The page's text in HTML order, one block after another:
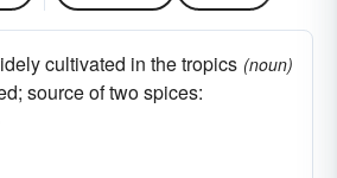
cultivated in the tropics
source of two spices:
(noun)